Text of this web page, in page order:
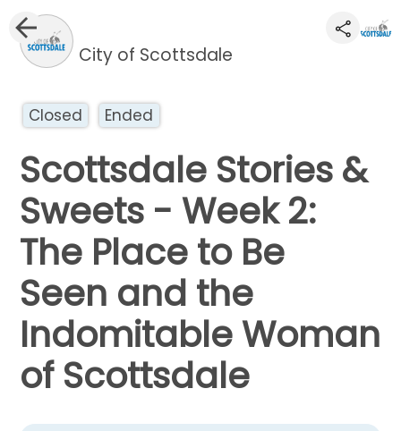
City of Scottsdale
Closed Ended
Scottsdale Stories &
Sweets - Week 2:
The Place to Be
Seen and the
Indomitable Woman
of Scottsdale